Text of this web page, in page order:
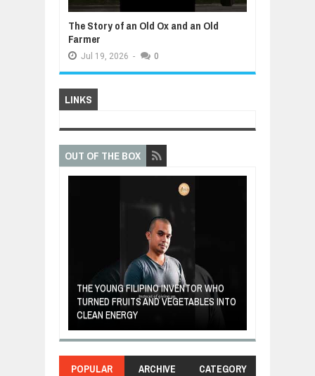
The Story of an Old Ox and an Old
Farmer
Jul 19, 2026 - 0
LINKS
OUT OF THE BOX
THE YOUNG FILIPINO INVENTOR WHO
TURNED FRUITS AND VEGETABLES INTO
CLEAN ENERGY
POPULAR ARCHIVE CATEGORY